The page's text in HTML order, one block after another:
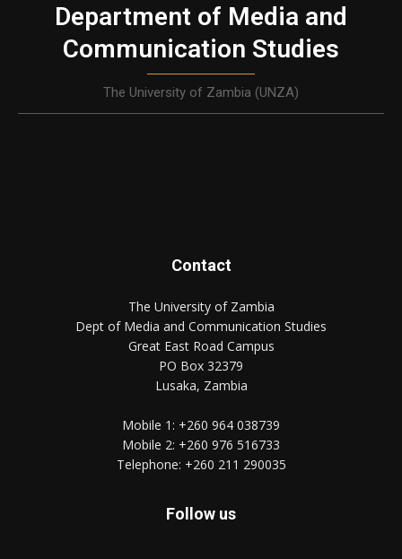
Department of Media and
Communication Studies
The University of Zambia (UNZA)
Contact
The University of Zambia
Dept of Media and Communication Studies
Great East Road Campus
PO Box 32379
Lusaka, Zambia
Mobile 1: +260 964 038739
Mobile 2: +260 976 516733
Telephone: +260 211 290035
Follow us